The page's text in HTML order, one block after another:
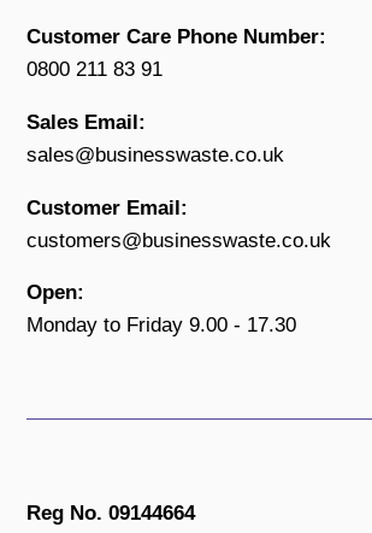
Customer Care Phone Number:
0800 211 83 91
Sales Email:
sales@businesswaste.co.uk
Customer Email:
customers@businesswaste.co.uk
Open:
Monday to Friday 9.00 - 17.30
Reg No. 09144664